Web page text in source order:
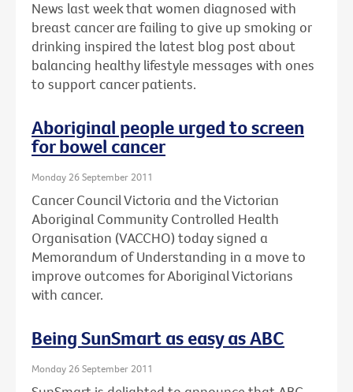
News last week that women diagnosed with
breast cancer are failing to give up smoking or
drinking inspired the latest blog post about
balancing healthy lifestyle messages with ones
to support cancer patients.
Aboriginal people urged to screen
for bowel cancer
Monday 26 September 2011
Cancer Council Victoria and the Victorian
Aboriginal Community Controlled Health
Organisation (VACCHO) today signed a
Memorandum of Understanding in a move to
improve outcomes for Aboriginal Victorians
with cancer.
Being SunSmart as easy as ABC
Monday 26 September 2011